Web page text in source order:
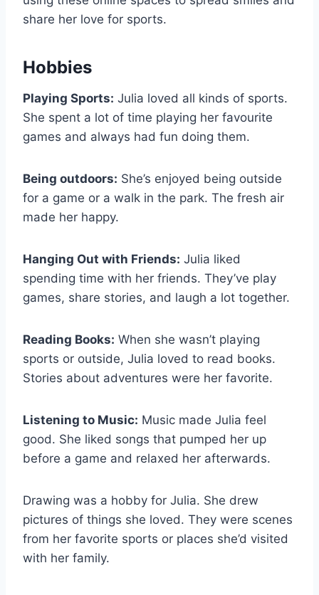
share her love for sports.
Hobbies
Playing Sports: Julia loved all kinds of sports.
She spent a lot of time playing her favourite
games and always had fun doing them.
Being outdoors: She’s enjoyed being outside
for a game or a walk in the park. The fresh air
made her happy.
Hanging Out with Friends: Julia liked
spending time with her friends. They’ve play
games, share stories, and laugh a lot together.
Reading Books: When she wasn’t playing
sports or outside, Julia loved to read books.
Stories about adventures were her favorite.
Listening to Music: Music made Julia feel
good. She liked songs that pumped her up
before a game and relaxed her afterwards.
Drawing was a hobby for Julia. She drew
pictures of things she loved. They were scenes
from her favorite sports or places she’d visited
with her family.